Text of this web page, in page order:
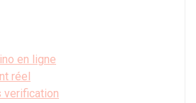
en ligne
réel
verification